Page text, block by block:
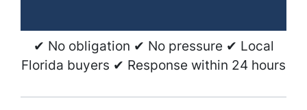
✔ No obligation ✔ No pressure ✔ Local
Florida buyers ✔ Response within 24 hours